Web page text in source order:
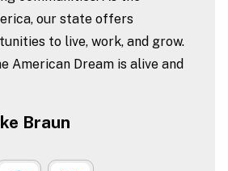
our state offers
to live, work, and grow.
American Dream is alive and
Braun